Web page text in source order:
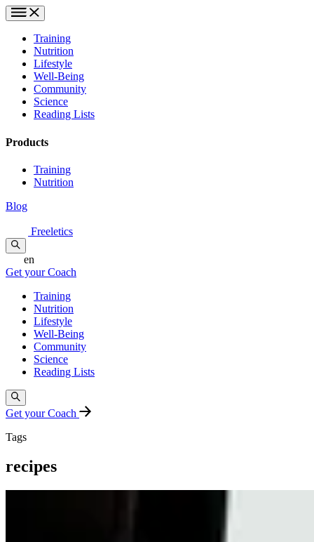
Training
Nutrition
Lifestyle
Well-Being
Community
Science
Reading Lists
Products
Training
Nutrition
Blog
Freeletics
en
Get your Coach
Training
Nutrition
Lifestyle
Well-Being
Community
Science
Reading Lists
Get your Coach
Tags
recipes